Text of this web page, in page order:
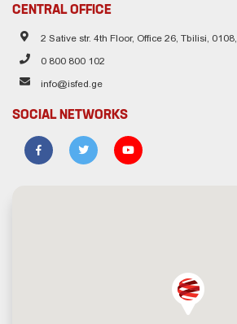
CENTRAL OFFICE
2 Sative str. 4th Floor, Office 26, Tbilisi,
0 800 800 102
info@isfed.ge
SOCIAL NETWORKS